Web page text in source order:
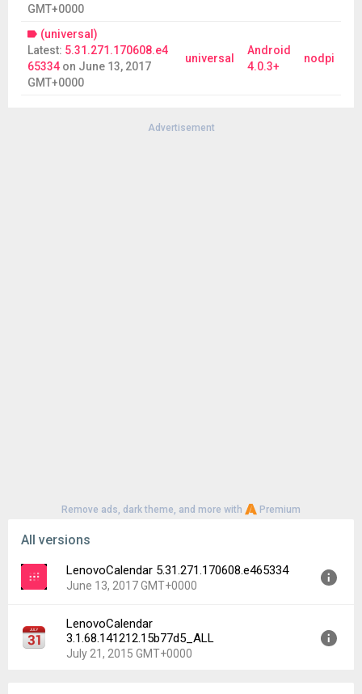
GMT+0000
(universal)
Latest: 5.31.271.170608.e4
65334 on June 13, 2017
GMT+0000
universal
Android
4.0.3+
nodpi
Advertisement
Remove ads, dark theme, and more with Premium
All versions
LenovoCalendar 5.31.271.170608.e465334
June 13, 2017 GMT+0000
Version:
5.31.271.170608.e465334
Uploaded:
June 13, 2017 at 2:46AM GMT+0000
LenovoCalendar
3.1.68.141212.15b77d5_ALL
July 21, 2015 GMT+0000